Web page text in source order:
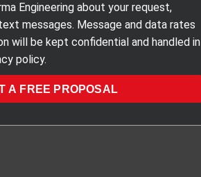
Engineering about your request,
messages. Message and data rates
will be kept confidential and handled in
policy.
A FREE PROPOSAL